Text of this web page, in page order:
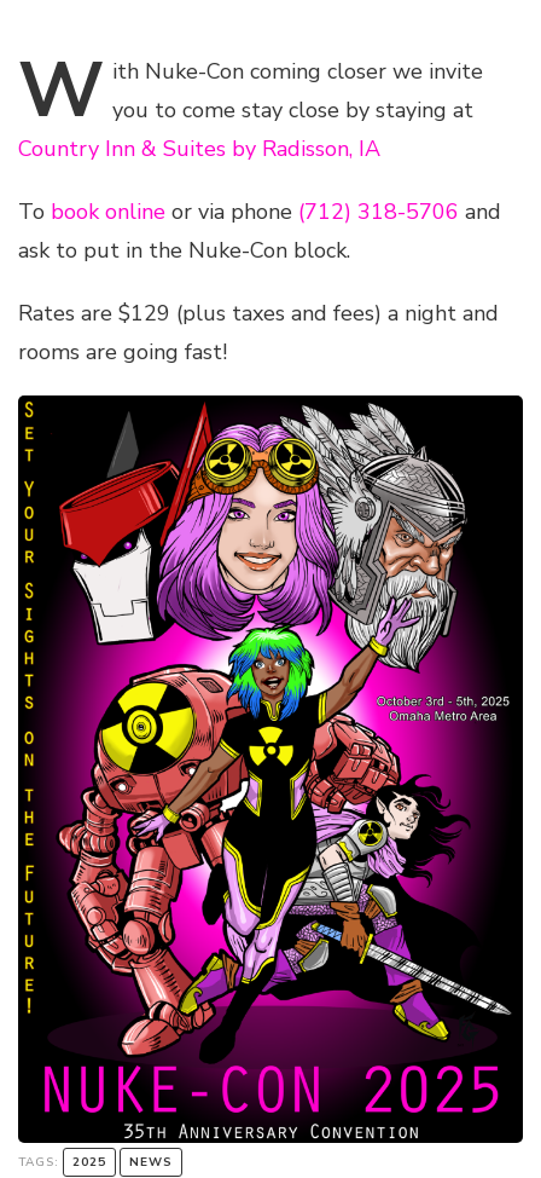
W ith Nuke-Con coming closer we invite
you to come stay close by staying at
Country Inn & Suites by Radisson, IA
To book online or via phone (712) 318-5706 and
ask to put in the Nuke-Con block.
Rates are $129 (plus taxes and fees) a night and
rooms are going fast!
TAGS: 2025 NEWS